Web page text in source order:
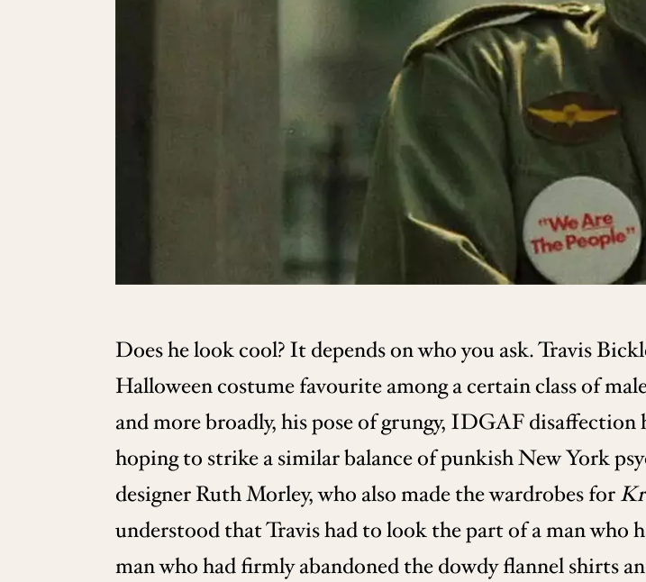
Does he look cool? It depends on who you ask. Travis
Halloween costume favourite among a certain class of
and more broadly, his pose of grungy, IDGAF disaffection
hoping to strike a similar balance of punkish New York
designer Ruth Morley, who also made the wardrobes for
understood that Travis had to look the part of a man who
man who had firmly abandoned the dowdy flannel shirts